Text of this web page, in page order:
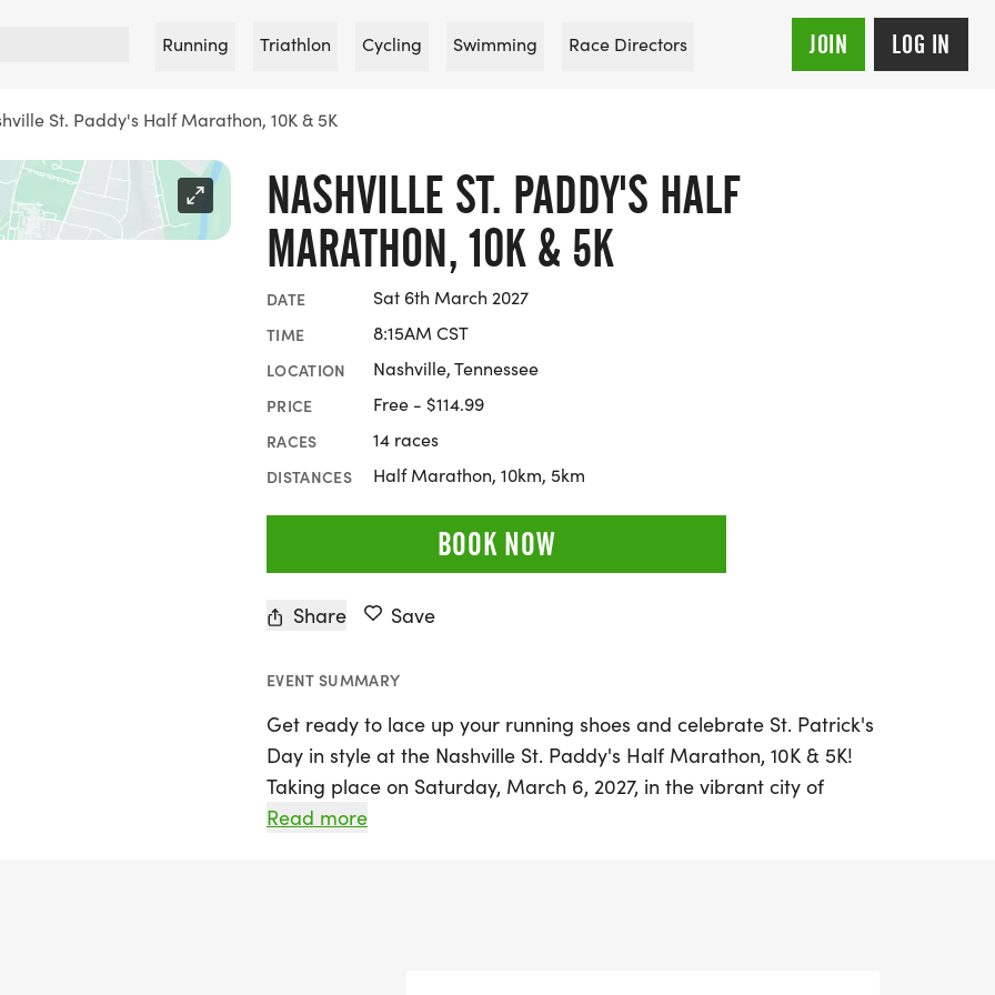
Running Triathlon Cycling Swimming Race Directors JOIN LOG IN
St. Paddy's Half Marathon, 10K & 5K
NASHVILLE ST. PADDY'S HALF
MARATHON, 10K & 5K
DATE Sat 6th March 2027
TIME 8:15AM CST
LOCATION Nashville, Tennessee
PRICE Free - $114.99
RACES 14 races
DISTANCES Half Marathon, 10km, 5km
BOOK NOW
Share Save
EVENT SUMMARY
Get ready to lace up your running shoes and celebrate St. Patrick's
Day in style at the Nashville St. Paddy's Half Marathon, 10K & 5K!
Taking place on Saturday, March 6, 2027, in the vibrant city of
Nashville, Davidson, this exciting event offers runners of all levels
Read more